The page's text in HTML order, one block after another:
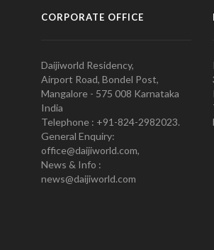
CORPORATE OFFICE
Daijiworld Residency,
Airport Road, Bondel Post,
Mangalore - 575 008 Karnataka
India
Telephone : +91-824-2982023.
General Enquiry:
office@daijiworld.com,
News & Info :
news@daijiworld.com